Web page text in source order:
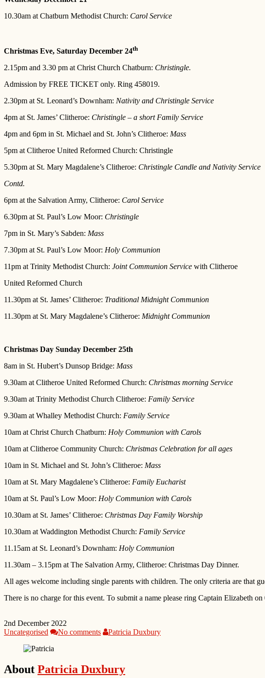
10.30am at Chatburn Methodist Church: Carol Service
Christmas Eve, Saturday December 24th
2.15pm and 3.30 pm at Christ Church Chatburn: Christingle.
Admission by FREE TICKET only. Ring 458019.
2.30pm at St. Leonard’s Downham: Nativity and Christingle Service
4pm at St. James’ Clitheroe: Christingle – a short Family Service
4pm and 6pm in St. Michael and St. John’s Clitheroe: Mass
5pm at Clitheroe United Reformed Church: Christingle
5.30pm at St. Mary Magdalene’s Clitheroe: Christingle Candle and Nativity Service
Contd.
6pm at the Salvation Army, Clitheroe: Carol Service
6.30pm at St. Paul’s Low Moor: Christingle
7pm in St. Mary’s Sabden: Mass
7.30pm at St. Paul’s Low Moor: Holy Communion
11pm at Trinity Methodist Church: Joint Communion Service with Clitheroe
United Reformed Church
11.30pm at St. James’ Clitheroe: Traditional Midnight Communion
11.30pm at St. Mary Magdalene’s Clitheroe: Midnight Communion
Christmas Day Sunday December 25th
8am in St. Hubert’s Dunsop Bridge: Mass
9.30am at Clitheroe United Reformed Church: Christmas morning Service
9.30am at Trinity Methodist Church Clitheroe: Family Service
9.30am at Whalley Methodist Church: Family Service
10am at Christ Church Chatburn: Holy Communion with Carols
10am at Clitheroe Community Church: Christmas Celebration for all ages
10am in St. Michael and St. John’s Clitheroe: Mass
10am at St. Mary Magdalene’s Clitheroe: Family Eucharist
10am at St. Paul’s Low Moor: Holy Communion with Carols
10.30am at St. James’ Clitheroe: Christmas Day Family Worship
10.30am at Waddington Methodist Church: Family Service
11.15am at St. Leonard’s Downham: Holy Communion
11.30am – 3.15pm at The Salvation Army, Clitheroe: Christmas Day Dinner.
All ages welcome including single parents with children. The only criteria are that
There is no charge for this event. To submit a name please ring Captain Elizabeth
2nd December 2022
Uncategorised
No comments Patricia Duxbury
About Patricia Duxbury